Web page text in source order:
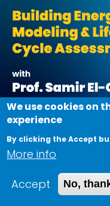
We use cookies on
experience
By clicking the Accept
More info
Accept
No,